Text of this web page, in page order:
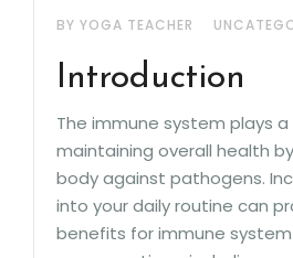
BY YOGA TEACHER
Introduction
The immune system plays a
maintaining overall health
body against pathogens.
into your daily routine can
benefits for immune